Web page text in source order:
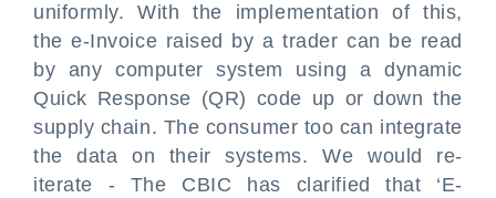
uniformly. With the implementation of this,
the e-Invoice raised by a trader can be read
by any computer system using a dynamic
Quick Response (QR) code up or down the
supply chain. The consumer too can integrate
the data on their systems. We would re-
iterate - The CBIC has clarified that ‘E-